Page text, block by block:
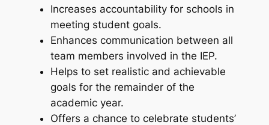
Increases accountability for schools in
meeting student goals.
Enhances communication between all
team members involved in the IEP.
Helps to set realistic and achievable
goals for the remainder of the
academic year.
Offers a chance to celebrate students’